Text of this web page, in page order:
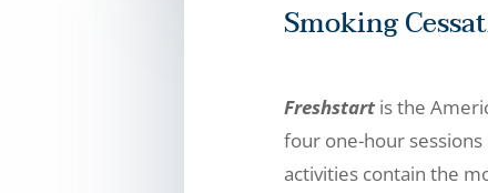
Smoking
Freshstartis the
four one-hour
activities contain the